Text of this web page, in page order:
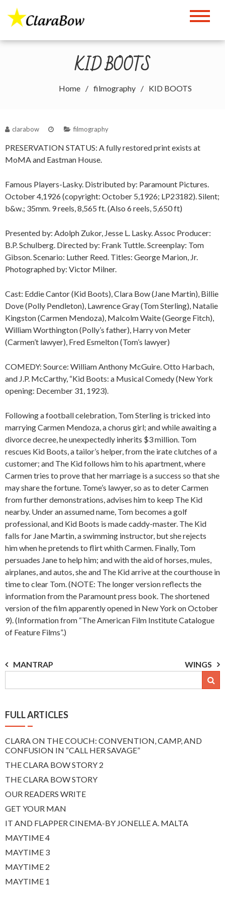
content
The Clara Bow Page
KID BOOTS
Home filmography KID BOOTS
clarabow filmography
PRESERVATION STATUS: A fully restored print exists at
MoMA and Eastman House.
Famous Players-Lasky. Distributed by: Paramount Pictures.
October 4,1926 (copyright: October 5,1926; LP23182). Silent;
b&w.; 35mm. 9 reels, 8,565 ft. (Also 6 reels, 5,650 ft)
Presented by: Adolph Zukor, Jesse L. Lasky. Assoc Producer:
B.P. Schulberg. Directed by: Frank Tuttle. Screenplay: Tom
Gibson. Scenario: Luther Reed. Titles: George Marion, Jr.
Photographed by: Victor Milner.
Cast: Eddie Cantor (Kid Boots), Clara Bow (Jane Martin), Billie
Dove (Polly Pendleton), Lawrence Gray (Tom Sterling), Natalie
Kingston (Carmen Mendoza), Malcolm Waite (George Fitch),
William Worthington (Polly’s father), Harry von Meter
(Carmen’t lawyer), Fred Esmelton (Tom’s lawyer)
COMEDY: Source: William Anthony McGuire. Otto Harbach,
and J.P. McCarthy, “Kid Boots: a Musical Comedy (New York
opening: December 31, 1923).
Following a football celebration, Tom Sterling is tricked into
marrying Carmen Mendoza, a chorus girl; and while awaiting a
divorce decree, he unexpectedly inherits $3 million. Tom
rescues Kid Boots, a tailor’s helper, from the irate clutches of a
customer; and The Kid follows him to his apartment, where
Carmen tries to prove that her marriage is a success so that she
may share the fortune. Tome’s lawyer, so as to deter Carmen
from further demonstrations, advises him to keep The Kid
nearby. Under an assumed name, Tom becomes a golf
professional, and Kid Boots is made caddy-master. The Kid
falls for Jane Martin, a swimming instructor, but she rejects
him when he pretends to flirt whith Carmen. Finally, Tom
persuades Jane to help him; and with the aid of horses, mules,
airplanes, and autos, she and The Kid arrive at the courthouse in
time to clear Tom. (NOTE: The longer version reflects the
information from the Paramount press book. The shortened
version of the film apparently opened in New York on October
9). (Information from “The American Film Institute Catalogue
of Feature Films”.)
Post
navigation
MANTRAP WINGS
FULL ARTICLES
CLARA ON THE COUCH: CONVENTION, CAMP, AND
CONFUSION IN “CALL HER SAVAGE”
THE CLARA BOW STORY 2
THE CLARA BOW STORY
OUR READERS WRITE
GET YOUR MAN
IT AND FLAPPER CINEMA-BY JONELLE A. MALTA
MAYTIME 4
MAYTIME 3
MAYTIME 2
MAYTIME 1